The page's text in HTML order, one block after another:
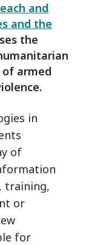
and
and the
the
armed
in
of
training,
or
for